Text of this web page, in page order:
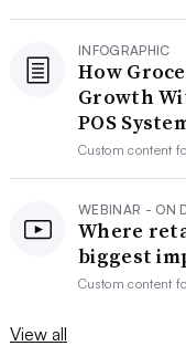
INFOGRAPHIC
How
Growth
POS
Custom content
WEBINAR - ON
Where
biggest
Custom content
View all